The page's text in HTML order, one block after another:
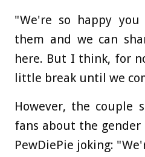
"We're so happy you
them and we can
here. But I think, for
little break until we
However, the couple
fans about the
PewDiePie joking: